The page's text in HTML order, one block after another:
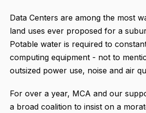
Data Centers are among the most
land uses ever proposed for a
Potable water is required to
computing equipment - not to
outsized power use, noise and air
For over a year, MCA and our
a broad coalition to insist on a